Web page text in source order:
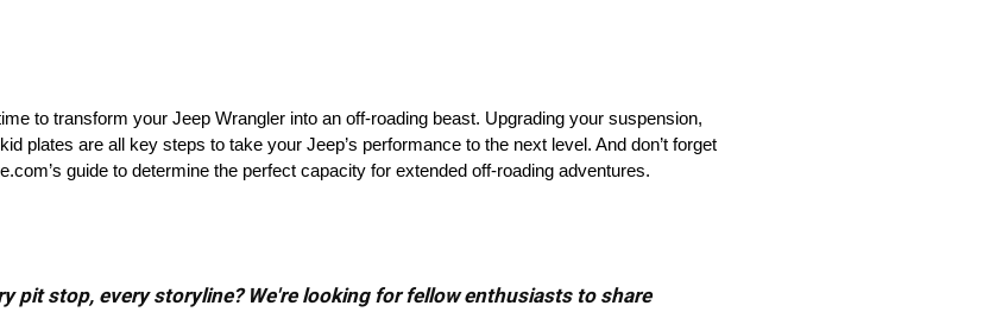
to transform your Jeep Wrangler into an off-roading beast. Upgrading your suspension,
plates are all key steps to take your Jeep’s performance to the next level. And don’t forget
guide to determine the perfect capacity for extended off-roading adventures.
pit stop, every storyline? We're looking for fellow enthusiasts to share